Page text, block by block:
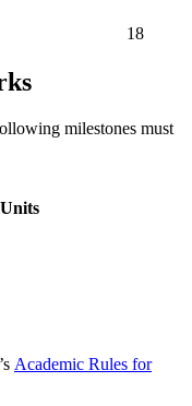
18
milestones must
Academic Rules for